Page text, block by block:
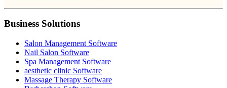
Business Solutions
Salon Management Software
Nail Salon Software
Spa Management Software
aesthetic clinic Software
Massage Therapy Software